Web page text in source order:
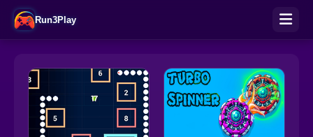
Run3Play